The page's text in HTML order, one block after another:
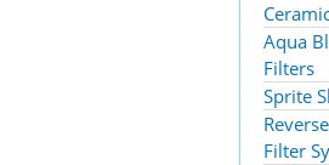
Aqua
Filters
Sprite
Filter